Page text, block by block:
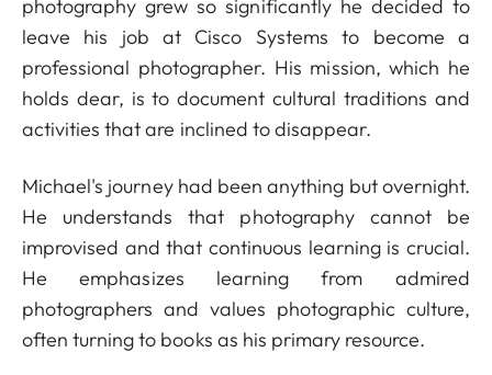
photography grew so significantly he decided to
leave his job at Cisco Systems to become a
professional photographer. His mission, which he
holds dear, is to document cultural traditions and
activities that are inclined to disappear.
Michael's journey had been anything but overnight.
He understands that photography cannot be
improvised and that continuous learning is crucial.
He emphasizes learning from admired
photographers and values photographic culture,
often turning to books as his primary resource.